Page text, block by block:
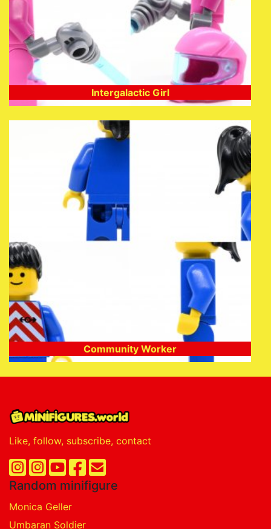
Intergalactic Girl
Community Worker
Like, follow, subscribe, contact
Random minifigure
Monica Geller
Umbaran Soldier